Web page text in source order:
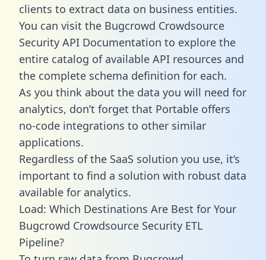
clients to extract data on business entities.
You can visit the Bugcrowd Crowdsource
Security API Documentation to explore the
entire catalog of available API resources and
the complete schema definition for each.
As you think about the data you will need for
analytics, don’t forget that Portable offers
no-code integrations to other similar
applications.
Regardless of the SaaS solution you use, it’s
important to find a solution with robust data
available for analytics.
Load: Which Destinations Are Best for Your
Bugcrowd Crowdsource Security ETL
Pipeline?